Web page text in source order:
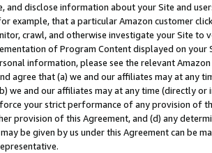
and disclose information about your Site and
example, that a particular Amazon customer
crawl, and otherwise investigate your Site
of Program Content displayed on
information, please see the relevant
agree that (a) we and our affiliates may at
we and our affiliates may at any time (directly
your strict performance of any provision of
provision of this Agreement, and (d) any
be given by us under this Agreement can be